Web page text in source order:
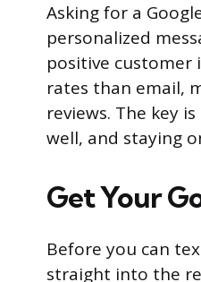
Asking for a
personalized
positive customer
rates than email,
reviews. The key
well, and staying
Get Your
Before you can
straight into the